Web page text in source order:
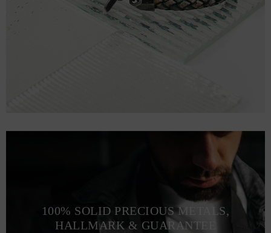
100% SOLID PRECIOUS METALS,
HALLMARK & GUARANTEE